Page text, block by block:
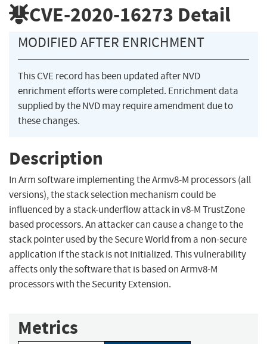
CVE-2020-16273 Detail
MODIFIED AFTER ENRICHMENT
This CVE record has been updated after NVD
enrichment efforts were completed. Enrichment data
supplied by the NVD may require amendment due to
these changes.
Description
In Arm software implementing the Armv8-M processors (all
versions), the stack selection mechanism could be
influenced by a stack-underflow attack in v8-M TrustZone
based processors. An attacker can cause a change to the
stack pointer used by the Secure World from a non-secure
application if the stack is not initialized. This vulnerability
affects only the software that is based on Armv8-M
processors with the Security Extension.
Metrics